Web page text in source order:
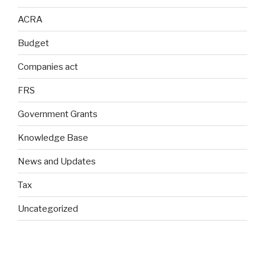
ACRA
Budget
Companies act
FRS
Government Grants
Knowledge Base
News and Updates
Tax
Uncategorized